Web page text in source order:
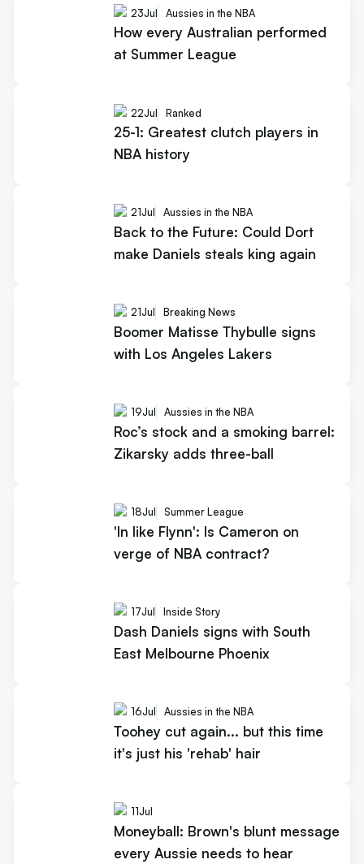
23Jul Aussies in the NBA
How every Australian performed
at Summer League
22Jul Ranked
25-1: Greatest clutch players in
NBA history
21Jul Aussies in the NBA
Back to the Future: Could Dort
make Daniels steals king again
21Jul Breaking News
Boomer Matisse Thybulle signs
with Los Angeles Lakers
19Jul Aussies in the NBA
Roc’s stock and a smoking barrel:
Zikarsky adds three-ball
18Jul Summer League
'In like Flynn': Is Cameron on
verge of NBA contract?
17Jul Inside Story
Dash Daniels signs with South
East Melbourne Phoenix
16Jul Aussies in the NBA
Toohey cut again... but this time
it's just his 'rehab' hair
11Jul
Moneyball: Brown's blunt message
every Aussie needs to hear